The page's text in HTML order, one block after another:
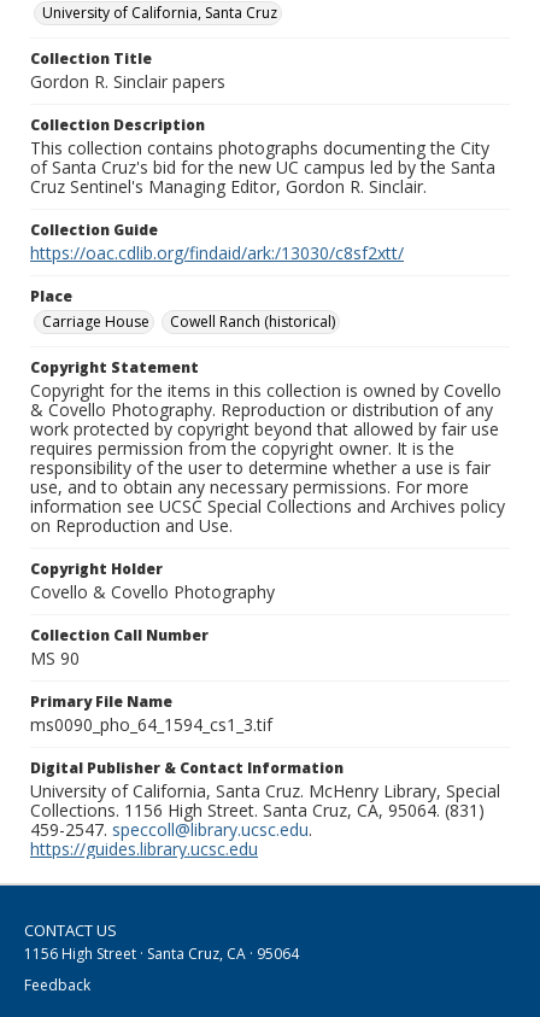
University of California, Santa Cruz
Collection Title
Gordon R. Sinclair papers
Collection Description
This collection contains photographs documenting the City
of Santa Cruz's bid for the new UC campus led by the Santa
Cruz Sentinel's Managing Editor, Gordon R. Sinclair.
Collection Guide
https://oac.cdlib.org/findaid/ark:/13030/c8sf2xtt/
Place
Carriage House
Cowell Ranch (historical)
Copyright Statement
Copyright for the items in this collection is owned by Covello
& Covello Photography. Reproduction or distribution of any
work protected by copyright beyond that allowed by fair use
requires permission from the copyright owner. It is the
responsibility of the user to determine whether a use is fair
use, and to obtain any necessary permissions. For more
information see UCSC Special Collections and Archives policy
on Reproduction and Use.
Copyright Holder
Covello & Covello Photography
Collection Call Number
MS 90
Primary File Name
ms0090_pho_64_1594_cs1_3.tif
Digital Publisher & Contact Information
University of California, Santa Cruz. McHenry Library, Special
Collections. 1156 High Street. Santa Cruz, CA, 95064. (831)
459-2547. speccoll@library.ucsc.edu.
https://guides.library.ucsc.edu
CONTACT US
1156 High Street · Santa Cruz, CA · 95064
Feedback